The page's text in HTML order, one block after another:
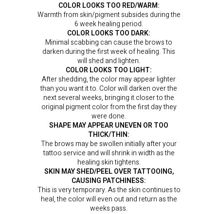
COLOR LOOKS TOO RED/WARM:
Warmth from skin/pigment subsides during the
6 week healing period.
COLOR LOOKS TOO DARK:
Minimal scabbing can cause the brows to
darken during the first week of healing. This
will shed and lighten.
COLOR LOOKS TOO LIGHT:
After shedding, the color may appear lighter
than you want it to. Color will darken over the
next several weeks, bringing it closer to the
original pigment color from the first day they
were done.
SHAPE MAY APPEAR UNEVEN OR TOO
THICK/THIN:
The brows may be swollen initially after your
tattoo service and will shrink in width as the
healing skin tightens.
SKIN MAY SHED/PEEL OVER TATTOOING,
CAUSING PATCHINESS:
This is very temporary. As the skin continues to
heal, the color will even out and return as the
weeks pass.